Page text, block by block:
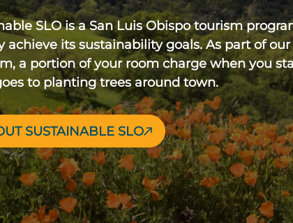
SLO is a San Luis Obispo tourism
achieve its sustainability goals. As part of our
a portion of your room charge when you
to planting trees around town.
SUSTAINABLE SLO